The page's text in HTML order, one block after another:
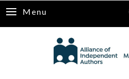
Menu